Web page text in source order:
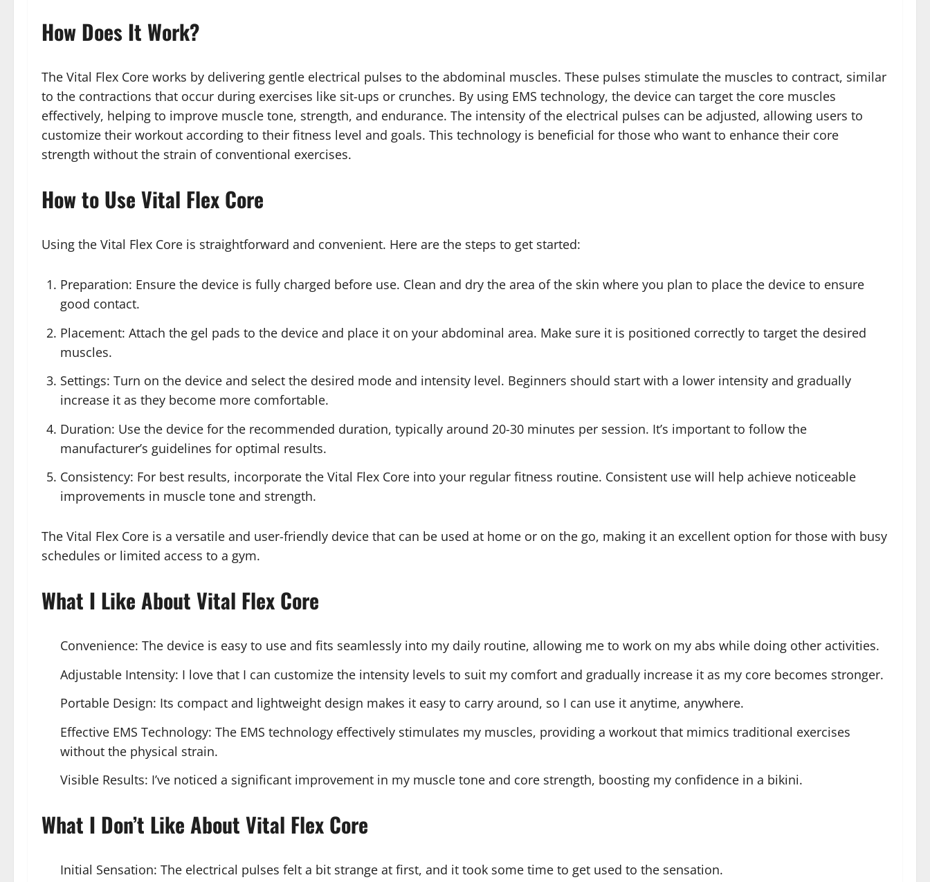
How Does It Work?
The Vital Flex Core works by delivering gentle electrical pulses to the abdominal muscles. These pulses stimulate the muscles to contract, similar
to the contractions that occur during exercises like sit-ups or crunches. By using EMS technology, the device can target the core muscles
effectively, helping to improve muscle tone, strength, and endurance. The intensity of the electrical pulses can be adjusted, allowing users to
customize their workout according to their fitness level and goals. This technology is beneficial for those who want to enhance their core
strength without the strain of conventional exercises.
How to Use Vital Flex Core
Using the Vital Flex Core is straightforward and convenient. Here are the steps to get started:
Preparation: Ensure the device is fully charged before use. Clean and dry the area of the skin where you plan to place the device to ensure
good contact.
Placement: Attach the gel pads to the device and place it on your abdominal area. Make sure it is positioned correctly to target the desired
muscles.
Settings: Turn on the device and select the desired mode and intensity level. Beginners should start with a lower intensity and gradually
increase it as they become more comfortable.
Duration: Use the device for the recommended duration, typically around 20-30 minutes per session. It’s important to follow the
manufacturer’s guidelines for optimal results.
Consistency: For best results, incorporate the Vital Flex Core into your regular fitness routine. Consistent use will help achieve noticeable
improvements in muscle tone and strength.
The Vital Flex Core is a versatile and user-friendly device that can be used at home or on the go, making it an excellent option for those with busy
schedules or limited access to a gym.
What I Like About Vital Flex Core
Convenience: The device is easy to use and fits seamlessly into my daily routine, allowing me to work on my abs while doing other activities.
Adjustable Intensity: I love that I can customize the intensity levels to suit my comfort and gradually increase it as my core becomes stronger.
Portable Design: Its compact and lightweight design makes it easy to carry around, so I can use it anytime, anywhere.
Effective EMS Technology: The EMS technology effectively stimulates my muscles, providing a workout that mimics traditional exercises
without the physical strain.
Visible Results: I’ve noticed a significant improvement in my muscle tone and core strength, boosting my confidence in a bikini.
What I Don’t Like About Vital Flex Core
Initial Sensation: The electrical pulses felt a bit strange at first, and it took some time to get used to the sensation.